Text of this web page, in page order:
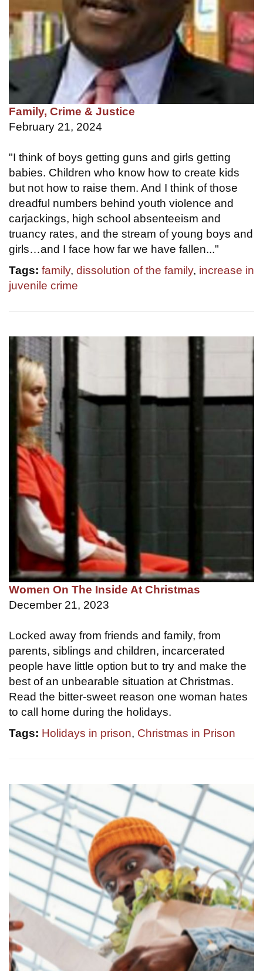
Family, Crime & Justice
February 21, 2024
"I think of boys getting guns and girls getting
babies. Children who know how to create kids
but not how to raise them. And I think of those
dreadful numbers behind youth violence and
carjackings, high school absenteeism and
truancy rates, and the stream of young boys and
girls…and I face how far we have fallen..."
Tags: family, dissolution of the family, increase in
juvenile crime
Women On The Inside At Christmas
December 21, 2023
Locked away from friends and family, from
parents, siblings and children, incarcerated
people have little option but to try and make the
best of an unbearable situation at Christmas.
Read the bitter-sweet reason one woman hates
to call home during the holidays.
Tags: Holidays in prison, Christmas in Prison